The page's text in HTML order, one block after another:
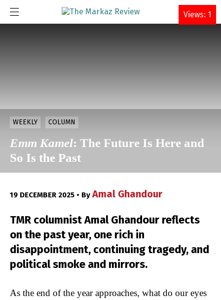
DONATE
WEEKLY COLUMN
Emm Kamel: The Future Is Here and
So Is the Past
19 DECEMBER 2025 • ByAmal Ghandour
TMR columnist Amal Ghandour reflects
on the past year, one rich in
disappointment, continuing tragedy, and
political smoke and mirrors.
As the end of the year approaches, what do our eyes
Views: 1